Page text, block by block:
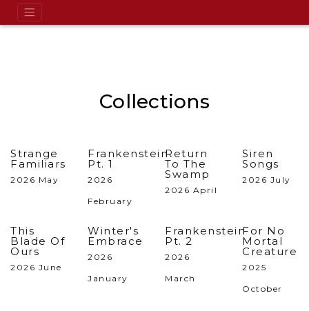
Collections
Strange
Familiars
2026 May
Frankenstein
Pt. 1
2026
February
Return
To The
Swamp
2026 April
Siren
Songs
2026 July
This
Blade Of
Ours
2026 June
Winter's
Embrace
2026
January
Frankenstein
Pt. 2
2026
March
For No
Mortal
Creature
2025
October